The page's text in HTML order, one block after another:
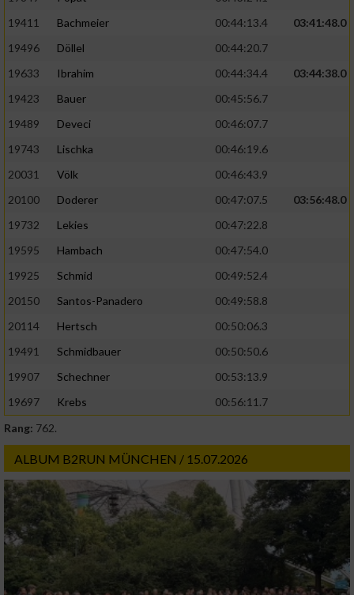
19411
Bachmeier 00:44:13.4
03:41:48.0
19496
Döllel
00:44:20.7
19633
Ibrahim 00:44:34.4
03:44:38.0
19423
Bauer
00:45:56.7
19489
Deveci
00:46:07.7
19743
Lischka
00:46:19.6
20031
Völk
00:46:43.9
20100
Doderer 00:47:07.5
03:56:48.0
19732
Lekies
00:47:22.8
19595
Hambach
00:47:54.0
19925
Schmid
00:49:52.4
20150
Santos-Panadero
00:49:58.8
20114
Hertsch
00:50:06.3
19491
Schmidbauer
00:50:50.6
19907
Schechner
00:53:13.9
19697
Krebs
00:56:11.7
Rang: 762.
ALBUM B2RUN MÜNCHEN / 15.07.2026